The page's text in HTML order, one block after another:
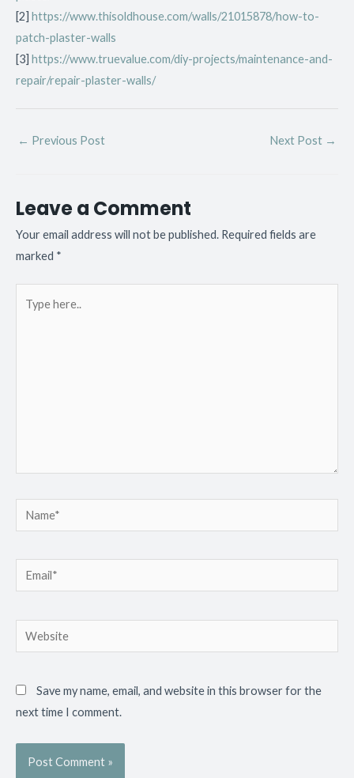
[2] https://www.thisoldhouse.com/walls/21015878/how-to-
patch-plaster-walls
[3] https://www.truevalue.com/diy-projects/maintenance-and-
repair/repair-plaster-walls/
← Previous Post Next Post →
Leave a Comment
Your email address will not be published. Required fields are
marked *
here..
Name*
Email*
Website
Save my name, email, and website in this browser for the
next time I comment.